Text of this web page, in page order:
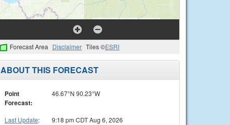
Forecast Area Disclaimer Tiles ©ESRI
ABOUT THIS FORECAST
Point
Forecast:
46.67°N 90.23°W
Last Update:
9:18 pm CDT Aug 6, 2026